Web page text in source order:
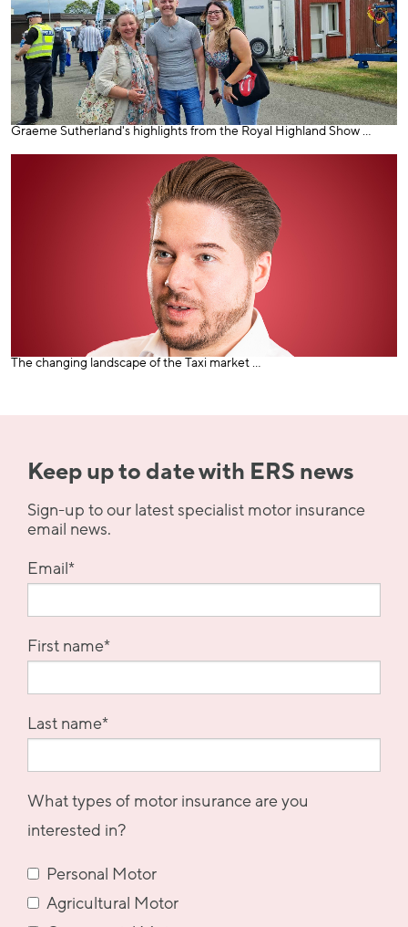
Graeme Sutherland's highlights from the Royal Highland Show ...
The changing landscape of the Taxi market ...
Keep up to date with ERS news
Sign-up to our latest specialist motor insurance
email news.
Email*
First name*
Last name*
What types of motor insurance are you
interested in?
Personal Motor
Agricultural Motor